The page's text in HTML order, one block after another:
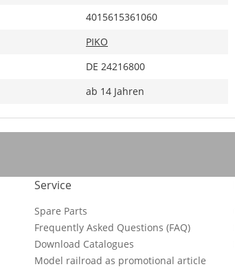
4015615361060
PIKO
DE 24216800
ab 14 Jahren
Service
Spare Parts
Frequently Asked Questions (FAQ)
Download Catalogues
Model railroad as promotional article